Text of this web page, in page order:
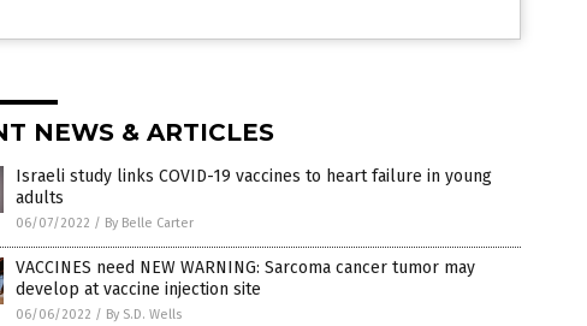
NEWS & ARTICLES
Israeli study links COVID-19 vaccines to heart failure in young
adults
06/07/2022 / By Belle Carter
VACCINES need NEW WARNING: Sarcoma cancer tumor may
develop at vaccine injection site
06/06/2022 / By S.D. Wells